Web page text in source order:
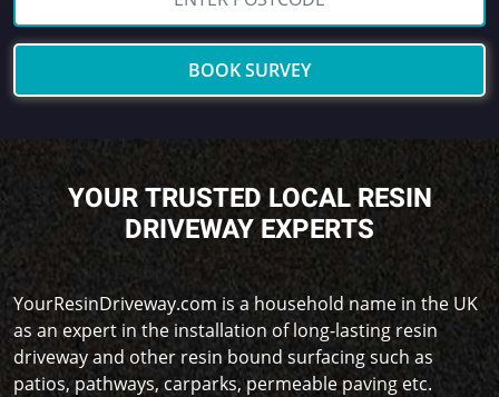
BOOK SURVEY
YOUR TRUSTED LOCAL RESIN
DRIVEWAY EXPERTS
YourResinDriveway.com is a household name in the UK
as an expert in the installation of long-lasting resin
driveway and other resin bound surfacing such as
patios, pathways, carparks, permeable paving etc.